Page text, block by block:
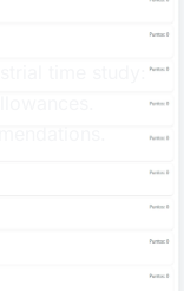
time study: